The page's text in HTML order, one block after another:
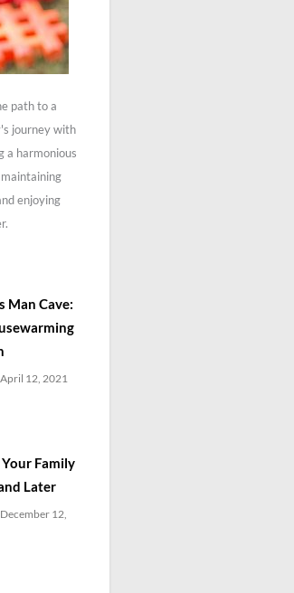
path to a
journey with
a harmonious
enjoying
Man Cave:
April 12, 2021
Family
Later
December 12,